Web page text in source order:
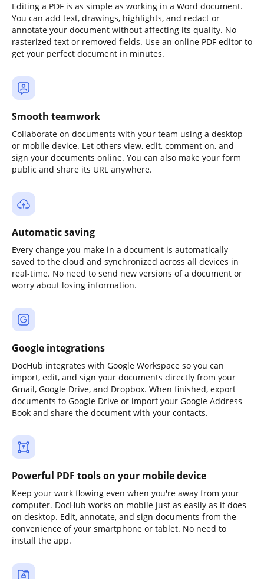
Editing a PDF is as simple as working in a Word document.
You can add text, drawings, highlights, and redact or
annotate your document without affecting its quality. No
rasterized text or removed fields. Use an online PDF editor to
get your perfect document in minutes.
Smooth teamwork
Collaborate on documents with your team using a desktop
or mobile device. Let others view, edit, comment on, and
sign your documents online. You can also make your form
public and share its URL anywhere.
Automatic saving
Every change you make in a document is automatically
saved to the cloud and synchronized across all devices in
real-time. No need to send new versions of a document or
worry about losing information.
Google integrations
DocHub integrates with Google Workspace so you can
import, edit, and sign your documents directly from your
Gmail, Google Drive, and Dropbox. When finished, export
documents to Google Drive or import your Google Address
Book and share the document with your contacts.
Powerful PDF tools on your mobile device
Keep your work flowing even when you're away from your
computer. DocHub works on mobile just as easily as it does
on desktop. Edit, annotate, and sign documents from the
convenience of your smartphone or tablet. No need to
install the app.